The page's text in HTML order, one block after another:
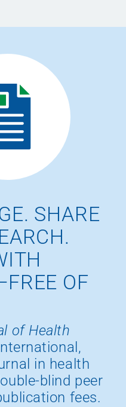
SHARE
OF
of Health
in health
blind peer
fees.